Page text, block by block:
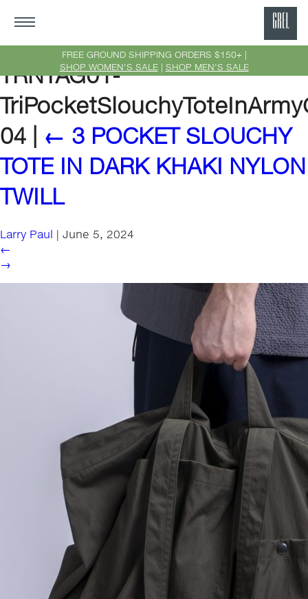
FREE GROUND SHIPPING ORDERS $150+ |
SHOP WOMEN'S SALE| SHOP MEN'S SALE
TRNTAG01-
04
← 3 POCKET SLOUCHY
TOTE IN DARK KHAKI NYLON
TWILL
Larry Paul | June 5, 2024
←
→